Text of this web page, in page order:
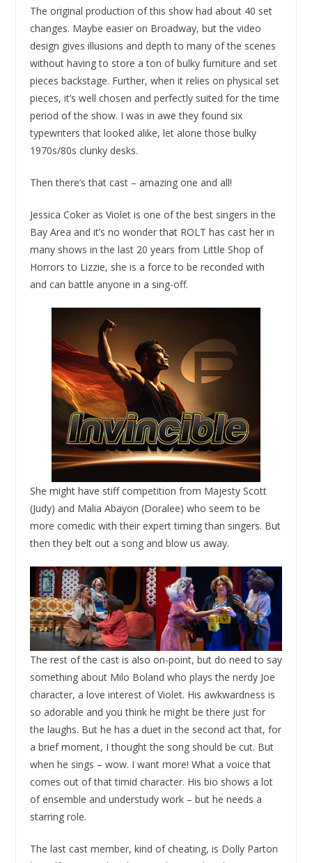
The original production of this show had about 40 set
changes. Maybe easier on Broadway, but the video
design gives illusions and depth to many of the scenes
without having to store a ton of bulky furniture and set
pieces backstage. Further, when it relies on physical set
pieces, it’s well chosen and perfectly suited for the time
period of the show. I was in awe they found six
typewriters that looked alike, let alone those bulky
1970s/80s clunky desks.
Then there’s that cast – amazing one and all!
Jessica Coker as Violet is one of the best singers in the
Bay Area and it’s no wonder that ROLT has cast her in
many shows in the last 20 years from Little Shop of
Horrors to Lizzie, she is a force to be reconded with
and can battle anyone in a sing-off.
She might have stiff competition from Majesty Scott
(Judy) and Malia Abayon (Doralee) who seem to be
more comedic with their expert timing than singers. But
then they belt out a song and blow us away.
The rest of the cast is also on-point, but do need to say
something about Milo Boland who plays the nerdy Joe
character, a love interest of Violet. His awkwardness is
so adorable and you think he might be there just for
the laughs. But he has a duet in the second act that, for
a brief moment, I thought the song should be cut. But
when he sings – wow. I want more! What a voice that
comes out of that timid character. His bio shows a lot
of ensemble and understudy work – but he needs a
starring role.
The last cast member, kind of cheating, is Dolly Parton